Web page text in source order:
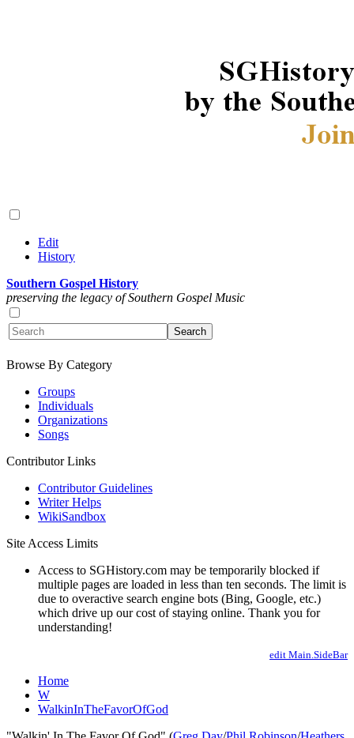
Edit
History
Southern Gospel History
preserving the legacy of Southern Gospel Music
Browse By Category
Groups
Individuals
Organizations
Songs
Contributor Links
Contributor Guidelines
Writer Helps
WikiSandbox
Site Access Limits
Access to SGHistory.com may be temporarily blocked if
multiple pages are loaded in less than ten seconds. The limit is
due to overactive search engine bots (Bing, Google, etc.)
which drive up our cost of staying online. Thank you for
understanding!
edit Main.SideBar
Home
W
WalkinInTheFavorOfGod